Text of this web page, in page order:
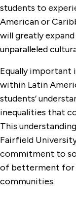
students to
American or
will greatly
unparalleled
Equally important
within Latin
students’
inequalities that
This
Fairfield
commitment to
of betterment for
communities.